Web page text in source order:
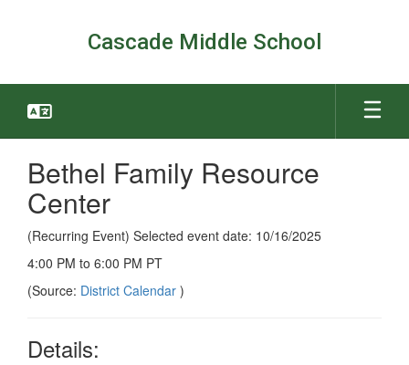
Cascade Middle School
Bethel Family Resource
Center
(Recurring Event) Selected event date: 10/16/2025
4:00 PM to 6:00 PM PT
(Source: District Calendar )
Details: